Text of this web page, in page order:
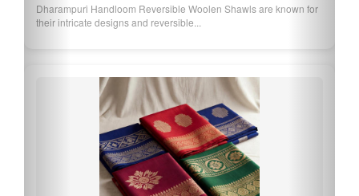
Nimar Mango is a variety of mango known for its sweet taste and
juicy texture. It is grown in the...